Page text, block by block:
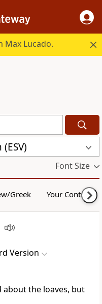
Max Lucado.
Font Size
Greek Your Content
Version
the loaves, but